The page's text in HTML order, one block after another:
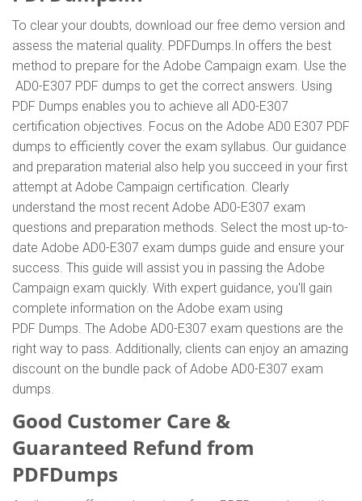
To clear your doubts, download our free demo version and
assess the material quality. PDFDumps.In offers the best
method to prepare for the Adobe Campaign exam. Use the
AD0-E307 PDF dumps to get the correct answers. Using
PDF Dumps enables you to achieve all AD0-E307
certification objectives. Focus on the Adobe AD0 E307 PDF
dumps to efficiently cover the exam syllabus. Our guidance
and preparation material also help you succeed in your first
attempt at Adobe Campaign certification. Clearly
understand the most recent Adobe AD0-E307 exam
questions and preparation methods. Select the most up-to-
date Adobe AD0-E307 exam dumps guide and ensure your
success. This guide will assist you in passing the Adobe
Campaign exam quickly. With expert guidance, you'll gain
complete information on the Adobe exam using
PDF Dumps. The Adobe AD0-E307 exam questions are the
right way to pass. Additionally, clients can enjoy an amazing
discount on the bundle pack of Adobe AD0-E307 exam
dumps.
Good Customer Care &
Guaranteed Refund from
PDFDumps